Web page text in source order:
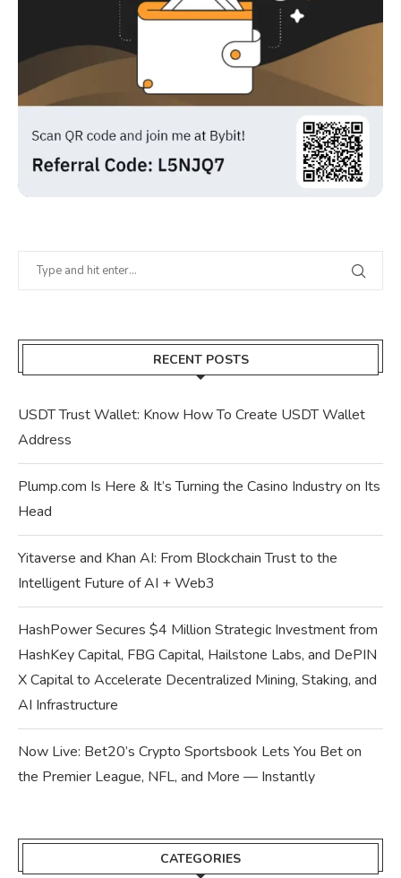
RECENT POSTS
USDT Trust Wallet: Know How To Create USDT Wallet
Address
Plump.com Is Here & It’s Turning the Casino Industry on Its
Head
Yitaverse and Khan AI: From Blockchain Trust to the
Intelligent Future of AI + Web3
HashPower Secures $4 Million Strategic Investment from
HashKey Capital, FBG Capital, Hailstone Labs, and DePIN
X Capital to Accelerate Decentralized Mining, Staking, and
AI Infrastructure
Now Live: Bet20’s Crypto Sportsbook Lets You Bet on
the Premier League, NFL, and More — Instantly
CATEGORIES